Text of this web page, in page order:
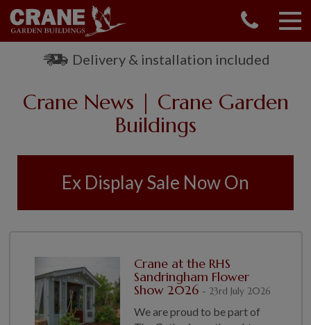
Delivery & installation included
Crane News | Crane Garden
Buildings
Ex Display Sale Now On
Crane at the RHS
Sandringham Flower
Show 2026 - 23rd July 2026
We are proud to be part of
01760 444 229
OUR RANGE
GARDEN ROOMS
GARAGES
SHEPHERDS HUTS
COLLECTION